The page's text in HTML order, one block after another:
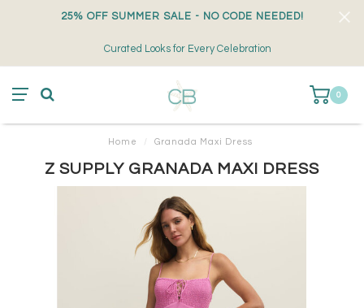
25% OFF SUMMER SALE - NO CODE NEEDED!
Curated Looks for Every Celebration
0
Home / Granada Maxi Dress
Z SUPPLY GRANADA MAXI DRESS